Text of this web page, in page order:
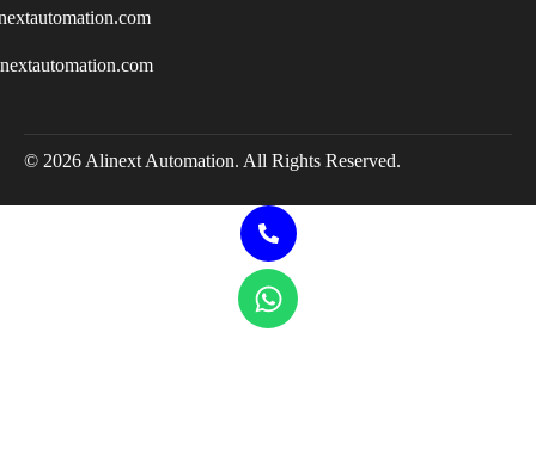
© 2026 Alinext Automation. All Rights Reserved.